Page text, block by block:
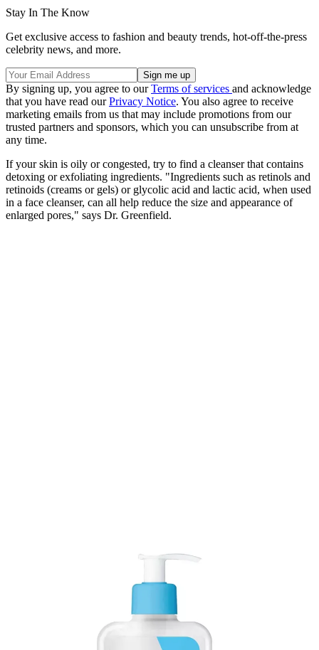
Stay In The Know
Get exclusive access to fashion and beauty trends, hot-off-the-press
celebrity news, and more.
By signing up, you agree to ourTerms of services and acknowledge
that you have read ourPrivacy Notice. You also agree to receive
marketing emails from us that may include promotions from our
trusted partners and sponsors, which you can unsubscribe from at
any time.
If your skin is oily or congested, try to find a cleanser that contains
detoxing or exfoliating ingredients. "Ingredients such as retinols and
retinoids (creams or gels) or glycolic acid and lactic acid, when used
in a face cleanser, can all help reduce the size and appearance of
enlarged pores," says Dr. Greenfield.